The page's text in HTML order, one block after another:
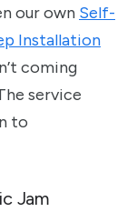
our own Self-
Installation
coming
service
to
Jam